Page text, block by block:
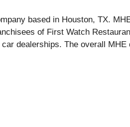
based in Houston, TX.
of First Watch
dealerships. The overall MHE